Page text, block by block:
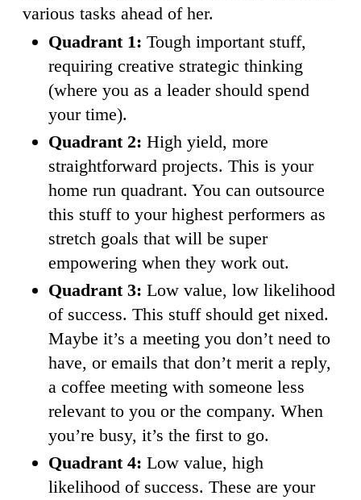
various tasks ahead of her.
Quadrant 1: Tough important stuff,
requiring creative strategic thinking
(where you as a leader should spend
your time).
Quadrant 2: High yield, more
straightforward projects. This is your
home run quadrant. You can outsource
this stuff to your highest performers as
stretch goals that will be super
empowering when they work out.
Quadrant 3: Low value, low likelihood
of success. This stuff should get nixed.
Maybe it’s a meeting you don’t need to
have, or emails that don’t merit a reply,
a coffee meeting with someone less
relevant to you or the company. When
you’re busy, it’s the first to go.
Quadrant 4: Low value, high
likelihood of success. These are your